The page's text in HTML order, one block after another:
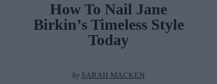
How To Nail Jane
Birkin’s Timeless Style
Today
by SARAH MACKEN